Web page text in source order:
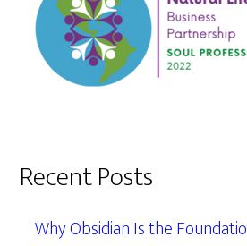
Recent Posts
Why Obsidian Is the